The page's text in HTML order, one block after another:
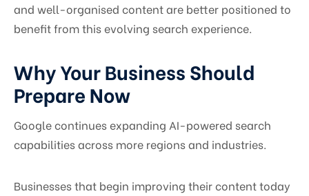
and well-organised content are better positioned to
benefit from this evolving search experience.
Why Your Business Should
Prepare Now
Google continues expanding AI-powered search
capabilities across more regions and industries.
Businesses that begin improving their content today